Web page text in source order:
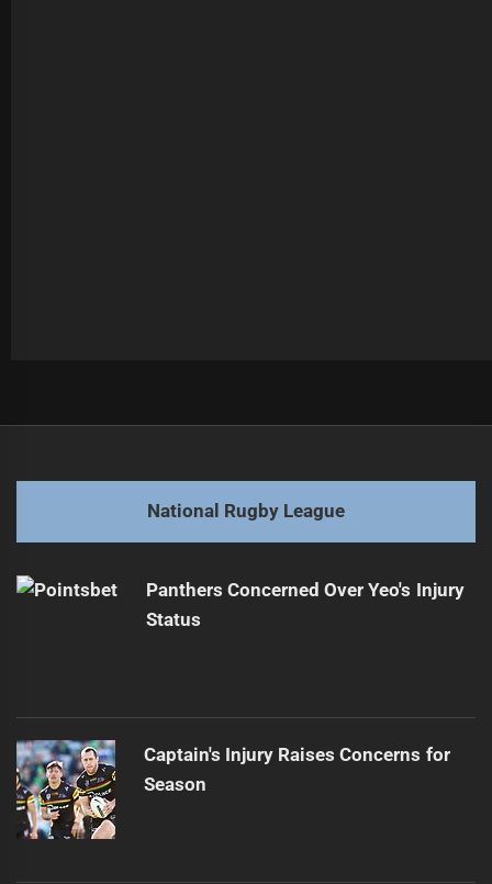
post:
Next
post:
Broncos Face Turmoil Amid Unprecedented Losing Streak
National Rugby League
Panthers Concerned Over Yeo's Injury
Status
Captain's Injury Raises Concerns for
Season